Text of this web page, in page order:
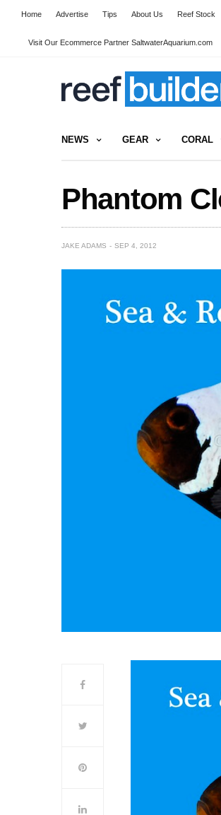
Home Advertise Tips About Us Reef Stock
Visit Our Ecommerce Partner SaltwaterAquarium.com
NEWS GEAR CORAL
Phantom
JAKE ADAMS SEP 4, 2012